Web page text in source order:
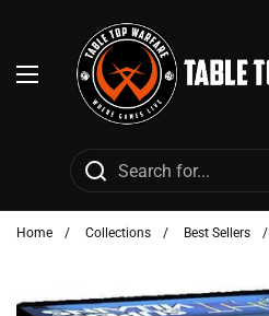
Open menu
Home / Collections / Best Sellers /